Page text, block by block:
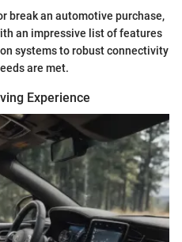
break an automotive purchase,
an impressive list of features
systems to robust connectivity
are met.
Experience